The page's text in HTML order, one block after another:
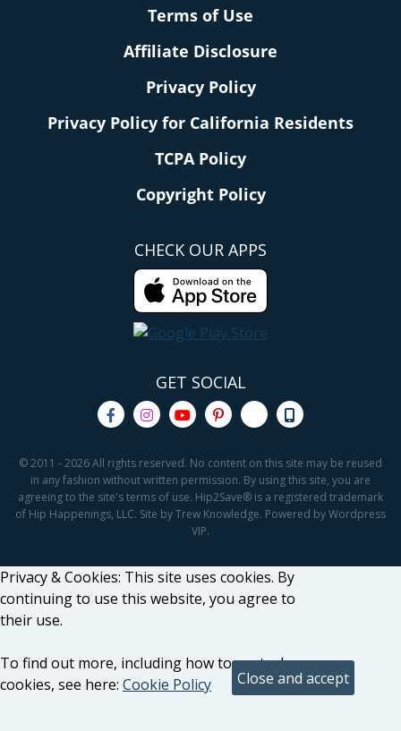
Terms of Use
Affiliate Disclosure
Privacy Policy
Privacy Policy for California Residents
TCPA Policy
Copyright Policy
CHECK OUR APPS
GET SOCIAL
© 2011 - 2026 All rights reserved. No content on this site may be reused
in any fashion without written permission. By using this site, you are
agreeing to the site's terms of use. Hip2Save® is a registered trademark
of Hip Happenings, LLC. Site by Trew Knowledge. Powered by Wordpress
VIP.
Privacy & Cookies: This site uses cookies. By
continuing to use this website, you agree to
their use.
To find out more, including how to control
cookies, see here: Cookie Policy